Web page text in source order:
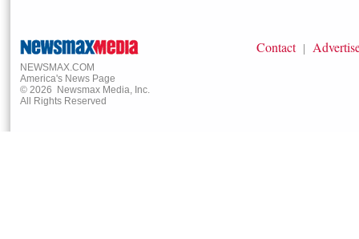
NEWSMAX.COM
America's News Page
© 2026 Newsmax Media, Inc.
All Rights Reserved
Contact